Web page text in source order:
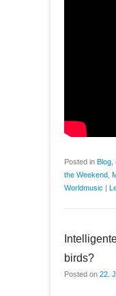
Posted in Blog
the Weekend
Worldmusic |
birds?
Posted on 22.